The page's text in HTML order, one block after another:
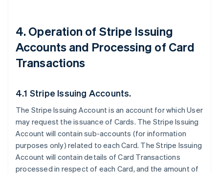
4. Operation of Stripe Issuing
Accounts and Processing of Card
Transactions
4.1 Stripe Issuing Accounts.
The Stripe Issuing Account is an account for which User
may request the issuance of Cards. The Stripe Issuing
Account will contain sub-accounts (for information
purposes only) related to each Card. The Stripe Issuing
Account will contain details of Card Transactions
processed in respect of each Card, and the amount of